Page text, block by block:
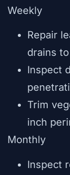
Weekly
Repair
drains
Inspect
Trim
inch
Monthly
Inspect